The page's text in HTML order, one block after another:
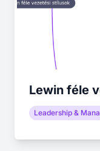
Lewin féle
Leadership &